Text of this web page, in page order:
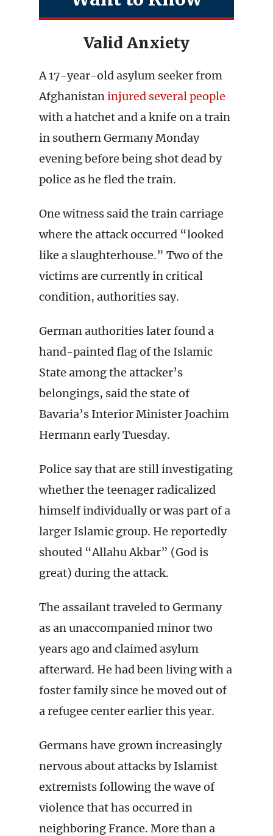
Valid Anxiety
A 17-year-old asylum seeker from
Afghanistaninjured several people
with a hatchet and a knife on a train
in southern Germany Monday
evening before being shot dead by
police as he fled the train.
One witness said the train carriage
where the attack occurred “looked
like a slaughterhouse.” Two of the
victims are currently in critical
condition, authorities say.
German authorities later found a
hand-painted flag of the Islamic
State among the attacker’s
belongings, said the state of
Bavaria’s Interior Minister Joachim
Hermann early Tuesday.
Police say that are still investigating
whether the teenager radicalized
himself individually or was part of a
larger Islamic group. He reportedly
shouted “Allahu Akbar” (God is
great) during the attack.
The assailant traveled to Germany
as an unaccompanied minor two
years ago and claimed asylum
afterward. He had been living with a
foster family since he moved out of
a refugee center earlier this year.
Germans have grown increasingly
nervous about attacks by Islamist
extremists following the wave of
violence that has occurred in
neighboring France. More than a